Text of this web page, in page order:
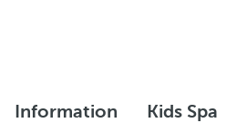
Information Kids Spa